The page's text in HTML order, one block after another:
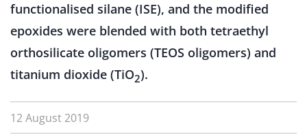
functionalised silane (ISE), and the modified
epoxides were blended with both tetraethyl
orthosilicate oligomers (TEOS oligomers) and
titanium dioxide (TiO2).
12 August 2019